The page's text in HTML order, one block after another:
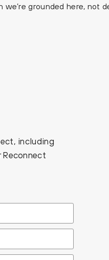
grounded here,
including
Reconnect